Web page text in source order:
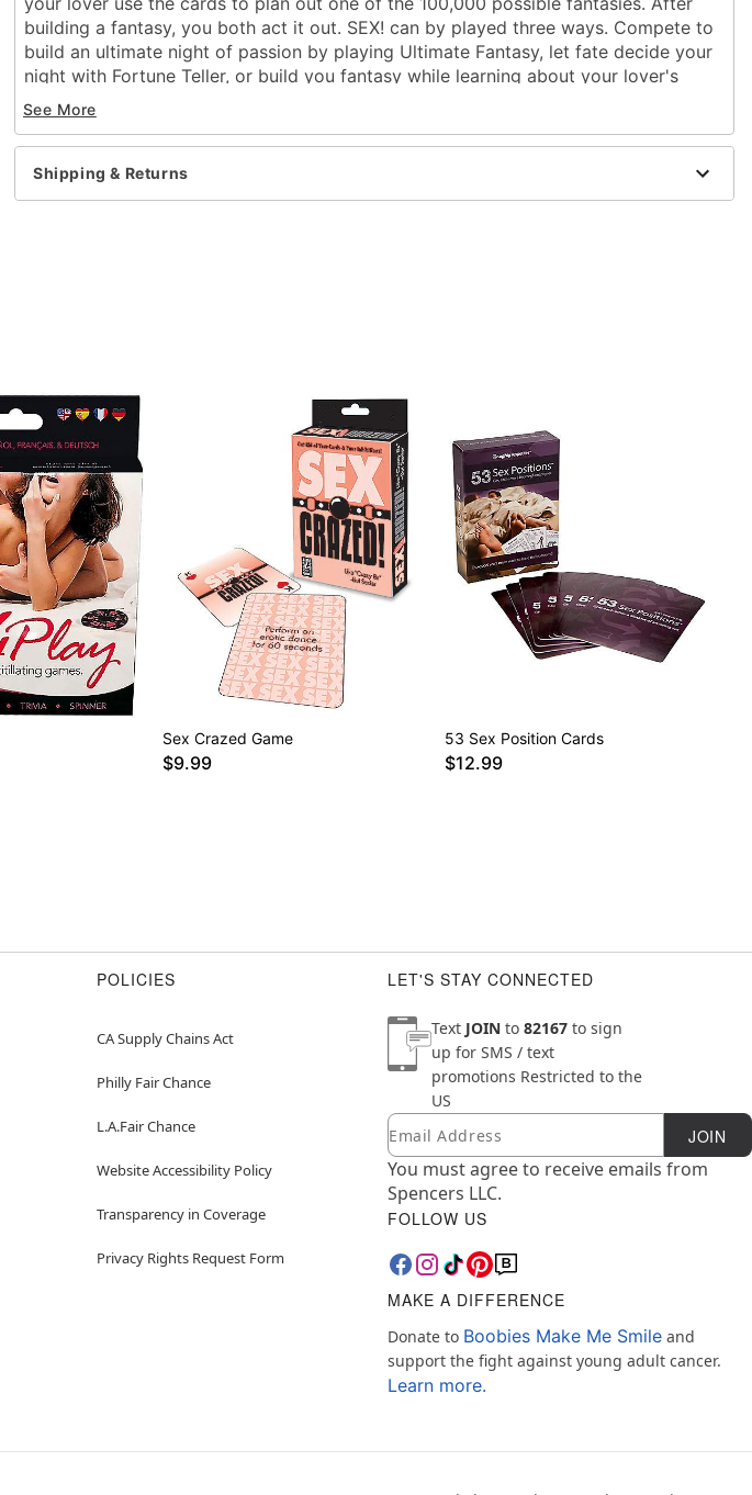
building a fantasy, you both act it out. SEX! can by played three ways. Compete to
build an ultimate night of passion by playing Ultimate Fantasy, let fate decide your
night with Fortune Teller, or build you fantasy while learning about your lover's
likes, loves, and lusts with Lover's Libido.
Game Instructions
Includes:
52 card games
Item# 02486884
See More
Shipping & Returns
Sex Crazed Game
$9.99
53 Sex Position Cards
$12.99
POLICIES
CA Supply Chains Act
Philly Fair Chance
L.A.Fair Chance
Website Accessibility Policy
Transparency in Coverage
Privacy Rights Request Form
LET'S STAY CONNECTED
Text JOIN to 82167 to sign
up for SMS / text
promotions Restricted to the
US
Newsletter Subscription
Email JOIN
You must agree to receive emails from
Spencers LLC.
FOLLOW US
MAKE A DIFFERENCE
Donate to Boobies Make Me Smile and
support the fight against young adult cancer.
Learn more.